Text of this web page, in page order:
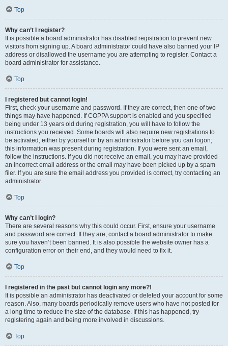
Top
Why can’t I register?
It is possible a board administrator has disabled registration to prevent new
visitors from signing up. A board administrator could have also banned your IP
address or disallowed the username you are attempting to register. Contact a
board administrator for assistance.
Top
I registered but cannot login!
First, check your username and password. If they are correct, then one of two
things may have happened. If COPPA support is enabled and you specified
being under 13 years old during registration, you will have to follow the
instructions you received. Some boards will also require new registrations to
be activated, either by yourself or by an administrator before you can logon;
this information was present during registration. If you were sent an email,
follow the instructions. If you did not receive an email, you may have provided
an incorrect email address or the email may have been picked up by a spam
filer. If you are sure the email address you provided is correct, try contacting an
administrator.
Top
Why can’t I login?
There are several reasons why this could occur. First, ensure your username
and password are correct. If they are, contact a board administrator to make
sure you haven’t been banned. It is also possible the website owner has a
configuration error on their end, and they would need to fix it.
Top
I registered in the past but cannot login any more?!
It is possible an administrator has deactivated or deleted your account for some
reason. Also, many boards periodically remove users who have not posted for
a long time to reduce the size of the database. If this has happened, try
registering again and being more involved in discussions.
Top